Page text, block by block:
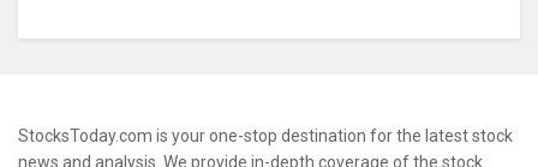
StocksToday.com is your one-stop destination for the latest stock
news and analysis. We provide in-depth coverage of the stock